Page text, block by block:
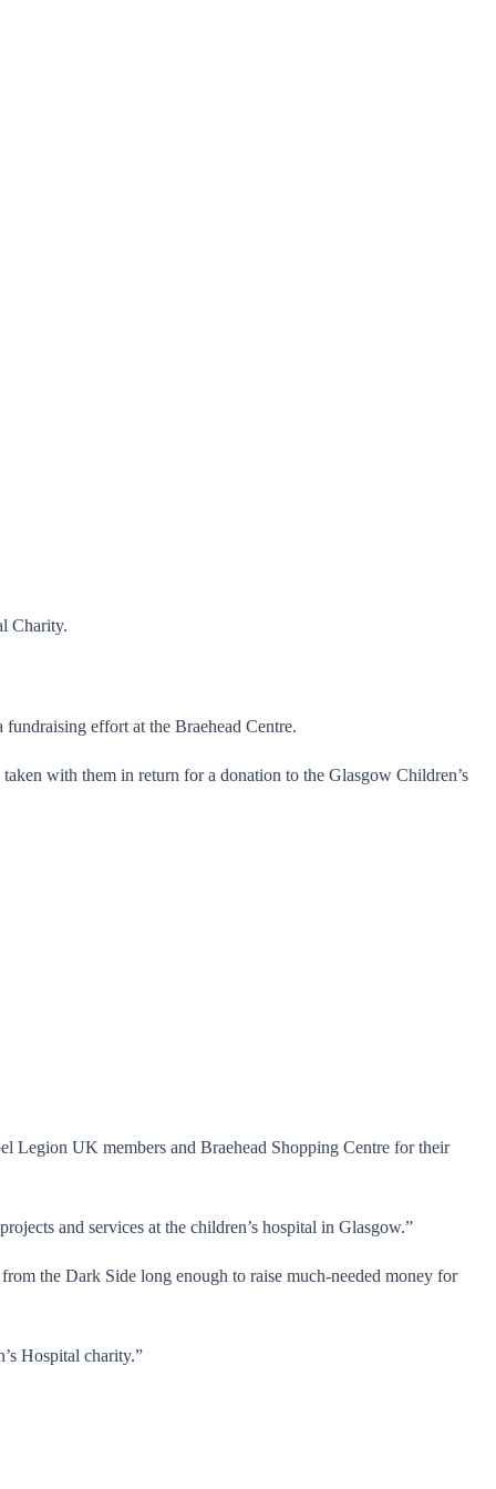
Charity.
effort at the Braehead Centre.
with them in return for a donation to the Glasgow Children’s
Legion UK members and Braehead Shopping Centre for their
and services at the children’s hospital in Glasgow.”
the Dark Side long enough to raise much-needed money for
Hospital charity.”